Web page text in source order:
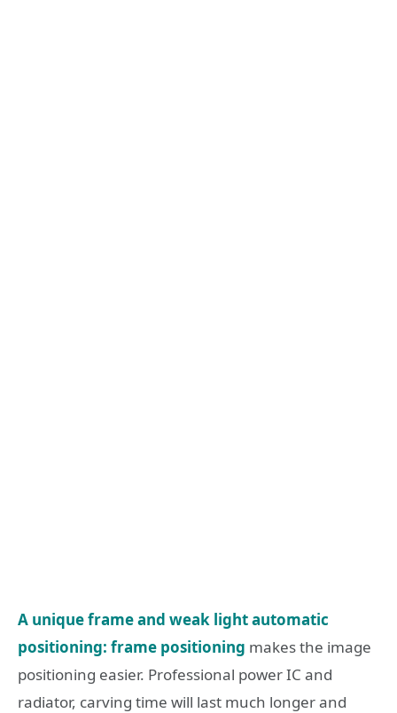
A unique frame and weak light automatic
positioning: frame positioning makes the image
positioning easier. Professional power IC and
radiator, carving time will last much longer and